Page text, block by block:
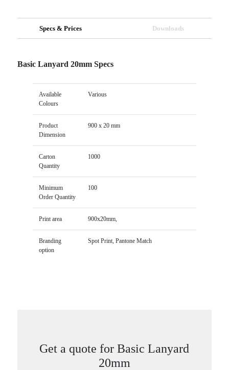
Specs & Prices Downloads
Basic Lanyard 20mm Specs
Available
Colours
Various
Product
Dimension
900 x 20 mm
Carton
Quantity
1000
Minimum
Order Quantity
100
Print area 900x20mm,
Branding
option
Spot Print, Pantone Match
Get a quote for Basic Lanyard
20mm